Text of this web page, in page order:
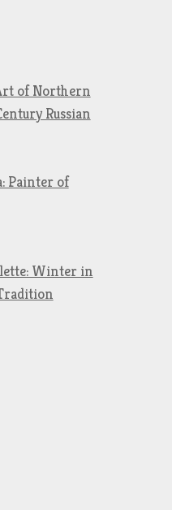
of Northern
Russian
Painter of
Winter in